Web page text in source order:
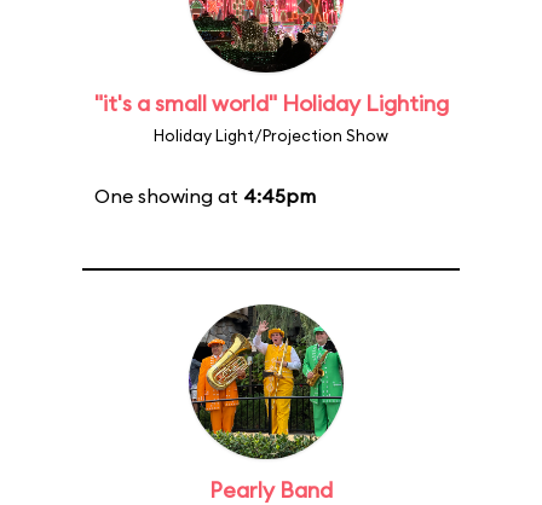
"it's a small world" Holiday Lighting
Holiday Light/Projection Show
One showing at 4:45pm
Pearly Band